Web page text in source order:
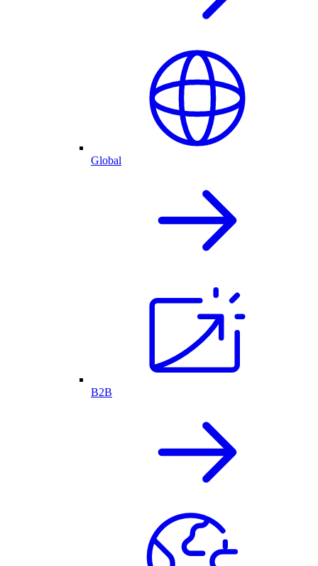
Global
B2B